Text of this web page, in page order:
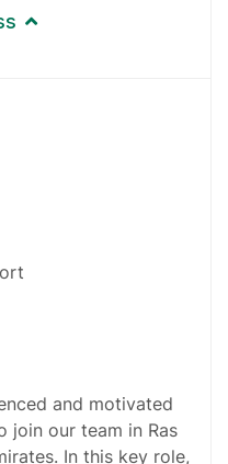
and motivated
join our team in Ras
In this key role,